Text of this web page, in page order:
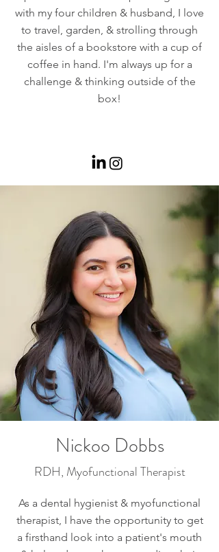
with my four children & husband, I love
to travel, garden, & strolling through
the aisles of a bookstore with a cup of
coffee in hand. I'm always up for a
challenge & thinking outside of the
box!
Nickoo Dobbs
RDH, Myofunctional Therapist
As a dental hygienist & myofunctional
therapist, I have the opportunity to get
a firsthand look into a patient's mouth